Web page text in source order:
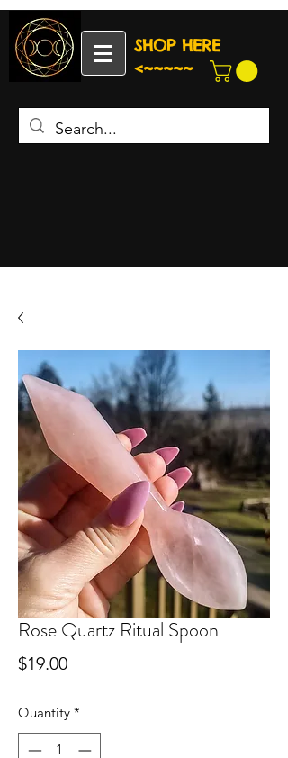
SHOP HERE
<~~~~~
Rose Quartz Ritual Spoon
$19.00Price
Quantity *